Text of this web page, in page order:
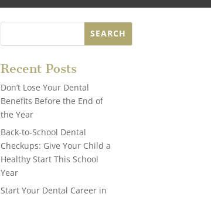
Recent Posts
Don’t Lose Your Dental
Benefits Before the End of
the Year
Back-to-School Dental
Checkups: Give Your Child a
Healthy Start This School
Year
Start Your Dental Career in